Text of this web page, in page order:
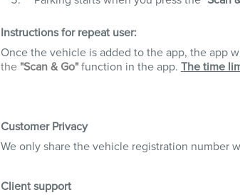
Instructions for repeat user:
Once the vehicle is added to the app, the app
the "Scan & Go" function in the app. The time
Customer Privacy
We only share the vehicle registration number
Client support